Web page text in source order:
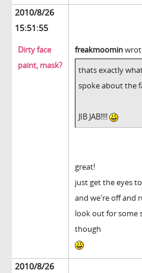
2010/8/26
15:51:55
Dirty face
paint, mask?
freakmoomin
thats exactly
spoke about the
JIB JAB!!!!
great!
just get the eyes
and we're off and
look out for some
though
2010/8/26